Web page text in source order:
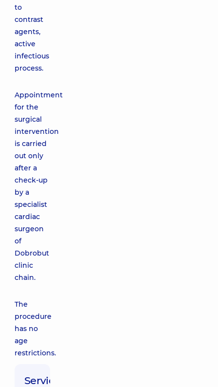
to
contrast
agents,
active
infectious
process.
Appointment
for the
surgical
intervention
is carried
out only
after a
check-up
by a
specialist
cardiac
surgeon
of
Dobrobut
clinic
chain.
The
procedure
has no
age
restrictions.
Service